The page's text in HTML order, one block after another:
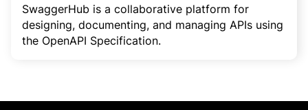
SwaggerHub is a collaborative platform for
designing, documenting, and managing APIs using
the OpenAPI Specification.